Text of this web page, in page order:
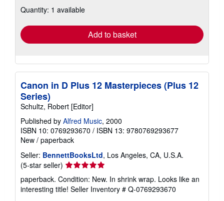
shipping
Quantity: 1 available
Add to basket
Canon in D Plus 12 Masterpieces (Plus 12
Series)
Schultz, Robert [Editor]
Published by Alfred Music, 2000
ISBN 10: 0769293670 / ISBN 13: 9780769293677
New / paperback
Seller: BennettBooksLtd, Los Angeles, CA, U.S.A.
(5-star seller) Seller
rating
5
out
paperback. Condition: New. In shrink wrap. Looks like an
interesting title! Seller Inventory # Q-0769293670